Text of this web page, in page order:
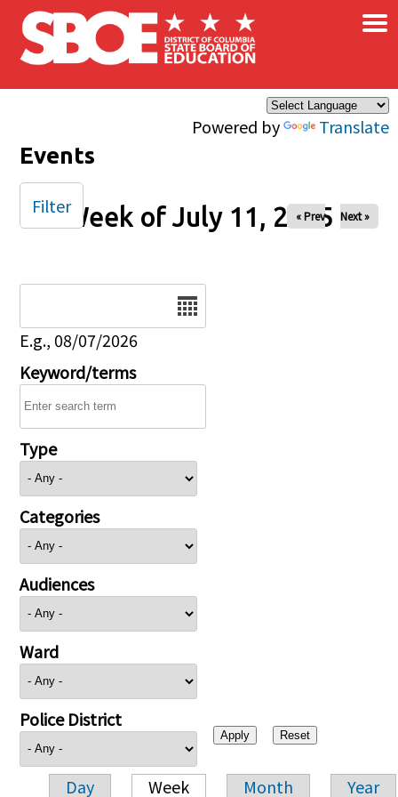
Skip to main content
Powered by Translate
×
Events
Week of July 11, 2025
« Prev Next »
E.g., 08/07/2026
Keyword/terms
Type
Categories
Audiences
Ward
Police District
Day Week Month Year
Filter